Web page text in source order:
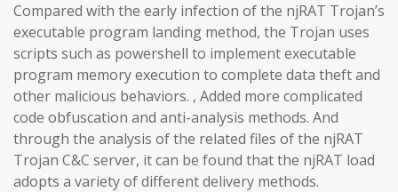
Compared with the early infection of the njRAT Trojan’s
executable program landing method, the Trojan uses
scripts such as powershell to implement executable
program memory execution to complete data theft and
other malicious behaviors. , Added more complicated
code obfuscation and anti-analysis methods. And
through the analysis of the related files of the njRAT
Trojan C&C server, it can be found that the njRAT load
adopts a variety of different delivery methods.